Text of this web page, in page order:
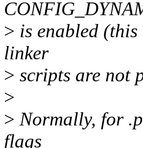
> is enabled
linker
> scripts are not
>
> Normally, for
flags